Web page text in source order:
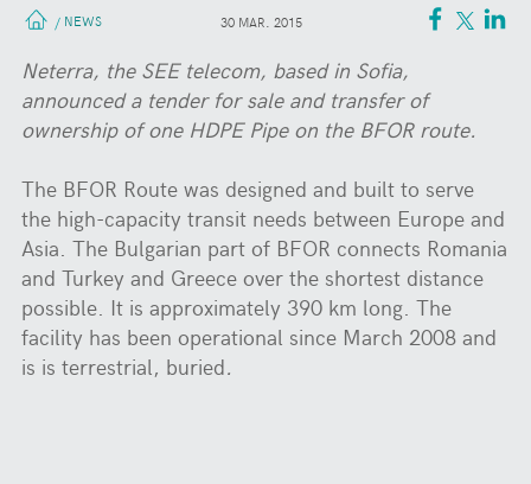
/ NEWS 30 MAR. 2015
Neterra, the SEE telecom, based in Sofia,
announced a tender for sale and transfer of
ownership of one HDPE Pipe on the BFOR route.
The BFOR Route was designed and built to serve
the high-capacity transit needs between Europe and
Asia. The Bulgarian part of BFOR connects Romania
and Turkey and Greece over the shortest distance
possible. It is approximately 390 km long. The
facility has been operational since March 2008 and
is is terrestrial, buried.